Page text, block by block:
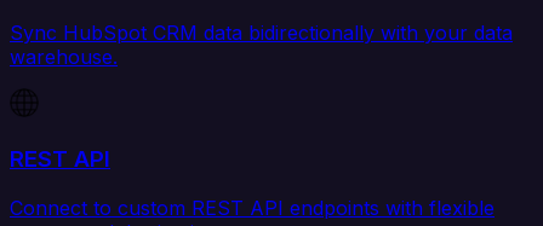
Sync HubSpot CRM data bidirectionally with your data
warehouse.
REST API
Connect to custom REST API endpoints with flexible